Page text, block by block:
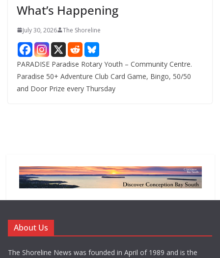
What’s Happening
July 30, 2026 The Shoreline
PARADISE Paradise Rotary Youth – Community Centre.
Paradise 50+ Adventure Club Card Game, Bingo, 50/50
and Door Prize every Thursday
About Us
The Shoreline News was founded in April of 1989 and is the